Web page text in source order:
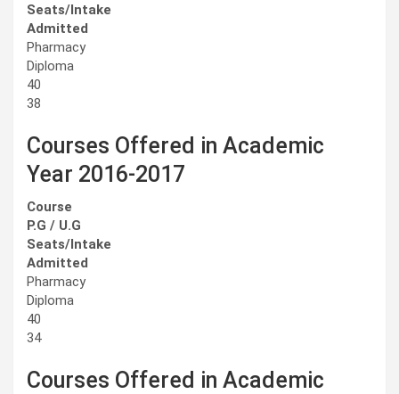
Seats/Intake
Admitted
Pharmacy
Diploma
40
38
Courses Offered in Academic
Year 2016-2017
Course
P.G / U.G
Seats/Intake
Admitted
Pharmacy
Diploma
40
34
Courses Offered in Academic